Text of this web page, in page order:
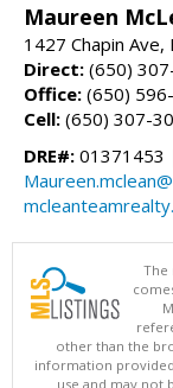
Maureen
1427 Chapin Ave,
Direct: (650)
Office: (650)
Cell: (650) 307-
DRE#: 01371453
The
other than the
information
use and may not